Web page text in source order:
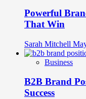
the
Critical
Differences
Powerful
That Win
Sarah Mitchell
Business
B2B Brand
Success